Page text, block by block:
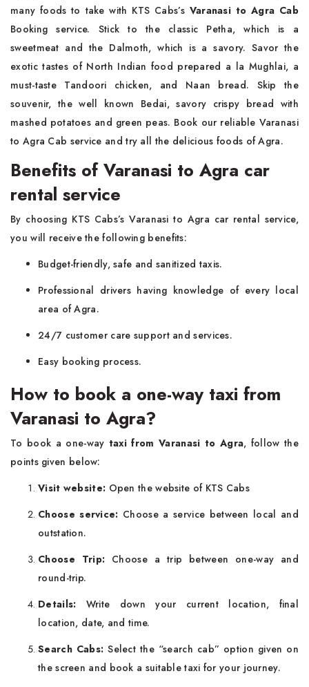
many foods to take with KTS Cabs’s Varanasi to Agra Cab
Booking service. Stick to the classic Petha, which is a
sweetmeat and the Dalmoth, which is a savory. Savor the
exotic tastes of North Indian food prepared a la Mughlai, a
must-taste Tandoori chicken, and Naan bread. Skip the
souvenir, the well known Bedai, savory crispy bread with
mashed potatoes and green peas. Book our reliable Varanasi
to Agra Cab service and try all the delicious foods of Agra.
Benefits of Varanasi to Agra car
rental service
By choosing KTS Cabs’s Varanasi to Agra car rental service,
you will receive the following benefits:
Budget-friendly, safe and sanitized taxis.
Professional drivers having knowledge of every local
area of Agra.
24/7 customer care support and services.
Easy booking process.
How to book a one-way taxi from
Varanasi to Agra?
To book a one-way taxi from Varanasi to Agra, follow the
points given below:
Visit website: Open the website of KTS Cabs
Choose service: Choose a service between local and
outstation.
Choose Trip: Choose a trip between one-way and
round-trip.
Details: Write down your current location, final
location, date, and time.
Search Cabs:Select the “search cab” option given on
the screen and book a suitable taxi for your journey.